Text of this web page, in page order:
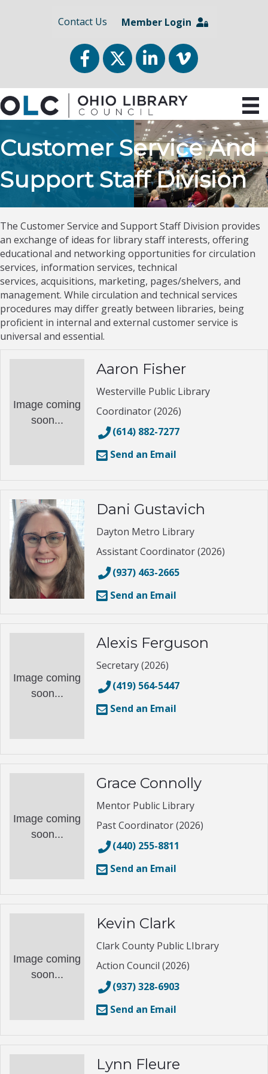
Contact Us Member Login
FacebookTwitterLinkedInvimeo
Customer Service And
Support Staff Division
The Customer Service and Support Staff Division provides
an exchange of ideas for library staff interests, offering
educational and networking opportunities for circulation
services, information services, technical
services, acquisitions, marketing, pages/shelvers, and
management. While circulation and technical services
procedures may differ greatly between libraries, being
proficient in internal and external customer service is
universal and essential.
Image coming
soon...
Aaron Fisher
Westerville Public Library
Coordinator (2026)
(614) 882-7277
Send an Email
Dani Gustavich
Dayton Metro Library
Assistant Coordinator (2026)
(937) 463-2665
Send an Email
Image coming
soon...
Alexis Ferguson
Secretary (2026)
(419) 564-5447
Send an Email
Image coming
soon...
Grace Connolly
Mentor Public Library
Past Coordinator (2026)
(440) 255-8811
Send an Email
Image coming
soon...
Kevin Clark
Clark County Public LIbrary
Action Council (2026)
(937) 328-6903
Send an Email
Lynn Fleure